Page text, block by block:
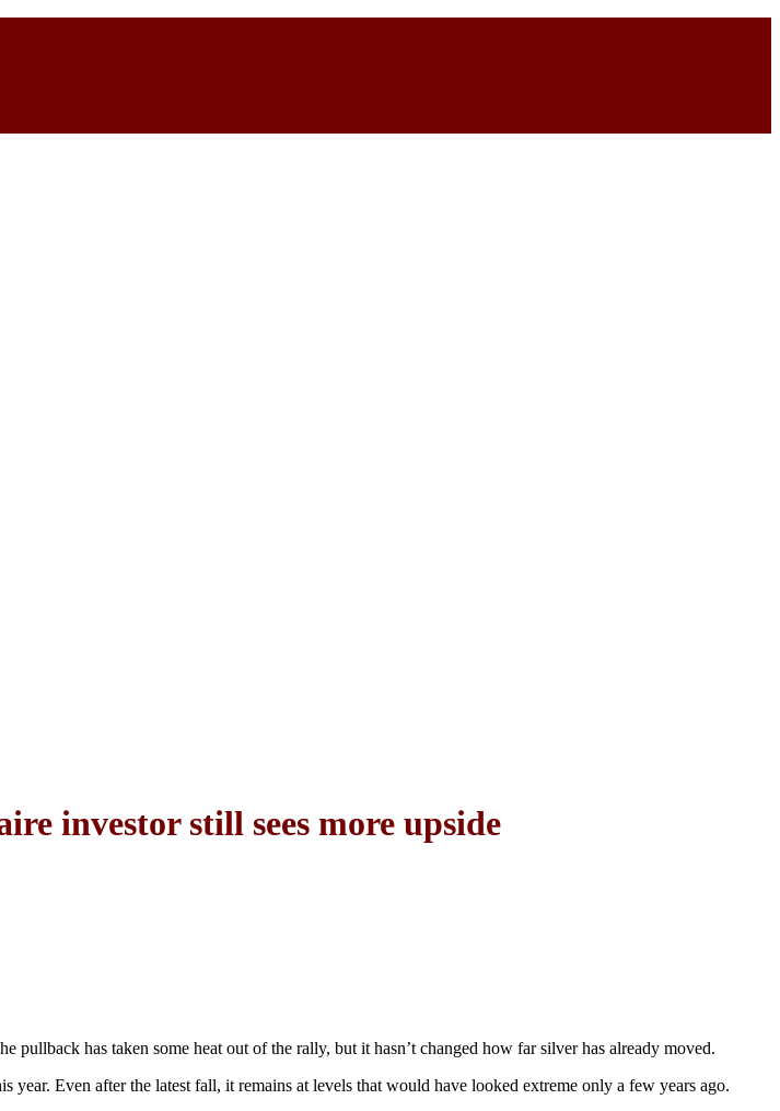
investor still sees more upside
has taken some heat out of the rally, but it hasn’t changed how far silver has already moved.
Even after the latest fall, it remains at levels that would have looked extreme only a few years ago.